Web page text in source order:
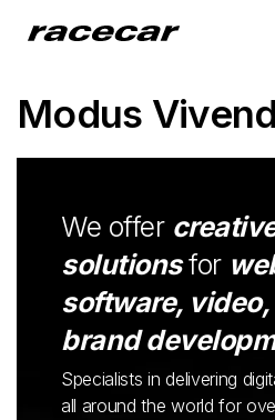
Modus
We offer
solutionsfor
software, video,
brand
Specialists in delivering
all around the world for